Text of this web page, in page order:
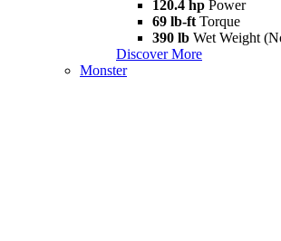
120.4 hp Power
69 lb-ft Torque
390 lb Wet Weight
Discover More
Monster